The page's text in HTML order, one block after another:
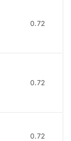
0.72
0.72
0.72